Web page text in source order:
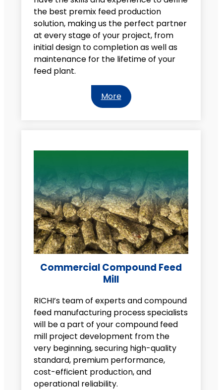
the best premix feed production
solution, making us the perfect partner
at every stage of your project, from
initial design to completion as well as
maintenance for the lifetime of your
feed plant.
More
Commercial Compound Feed
Mill
RICHI’s team of experts and compound
feed manufacturing process specialists
will be a part of your compound feed
mill project development from the
very beginning, securing high-quality
standard, premium performance,
cost-efficient production, and
operational reliability.